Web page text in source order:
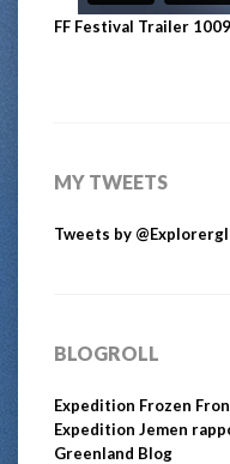
FF Festival Trailer
MY TWEETS
Tweets by
BLOGROLL
Expedition Frozen
Expedition Jemen
Greenland Blog